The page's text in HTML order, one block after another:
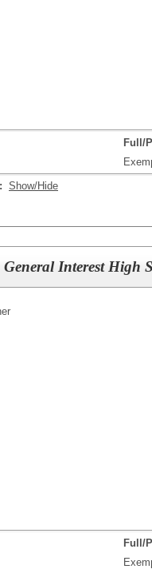
Full/
Show/Hide
General Interest High
Full/